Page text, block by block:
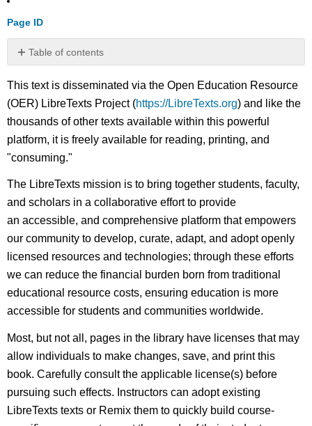
Page ID
Table of contents
No
This text is disseminated via the Open Education Resource
(OER) LibreTexts Project (https://LibreTexts.org) and like the
thousands of other texts available within this powerful
platform, it is freely available for reading, printing, and
"consuming."
The LibreTexts mission is to bring together students, faculty,
and scholars in a collaborative effort to provide
an accessible, and comprehensive platform that empowers
our community to develop, curate, adapt, and adopt openly
licensed resources and technologies; through these efforts
we can reduce the financial burden born from traditional
educational resource costs, ensuring education is more
accessible for students and communities worldwide.
Most, but not all, pages in the library have licenses that may
allow individuals to make changes, save, and print this
book. Carefully consult the applicable license(s) before
pursuing such effects. Instructors can adopt existing
LibreTexts texts or Remix them to quickly build course-